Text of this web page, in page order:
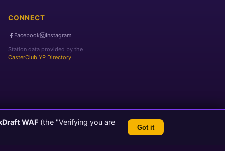
CONNECT
Facebook
Instagram
Station data provided by the
CasterClub YP Directory
WAF (the "Verifying you are
Got it